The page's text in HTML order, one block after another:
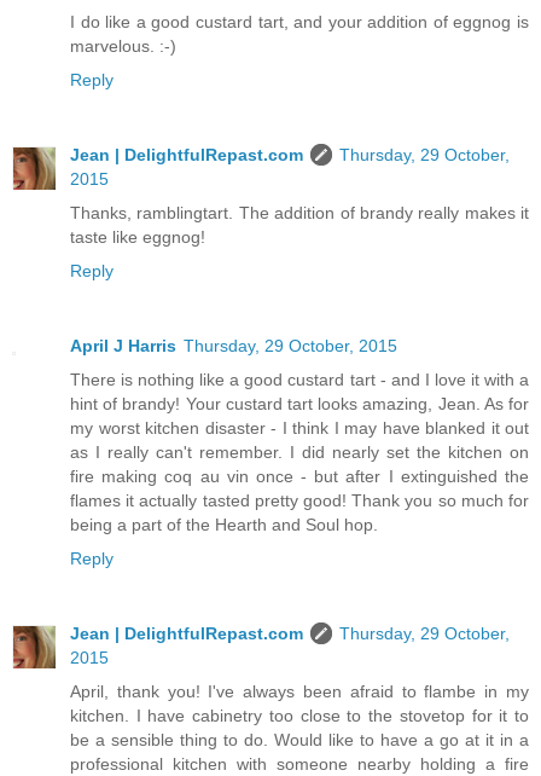
I do like a good custard tart, and your addition of eggnog is
marvelous. :-)
Reply
Jean | DelightfulRepast.com
Thursday, 29 October,
2015
Thanks, ramblingtart. The addition of brandy really makes it
taste like eggnog!
Reply
April J Harris Thursday, 29 October, 2015
There is nothing like a good custard tart - and I love it with a
hint of brandy! Your custard tart looks amazing, Jean. As for
my worst kitchen disaster - I think I may have blanked it out
as I really can't remember. I did nearly set the kitchen on
fire making coq au vin once - but after I extinguished the
flames it actually tasted pretty good! Thank you so much for
being a part of the Hearth and Soul hop.
Reply
Jean | DelightfulRepast.com
Thursday, 29 October,
2015
April, thank you! I've always been afraid to flambe in my
kitchen. I have cabinetry too close to the stovetop for it to
be a sensible thing to do. Would like to have a go at it in a
professional kitchen with someone nearby holding a fire